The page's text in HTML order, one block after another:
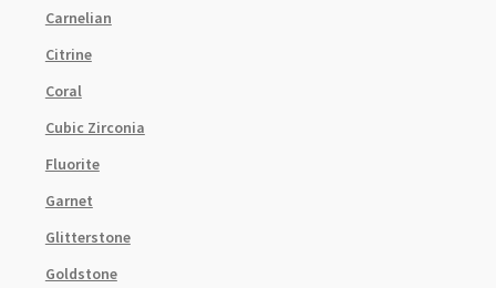
Carnelian
Citrine
Coral
Cubic Zirconia
Fluorite
Garnet
Glitterstone
Goldstone